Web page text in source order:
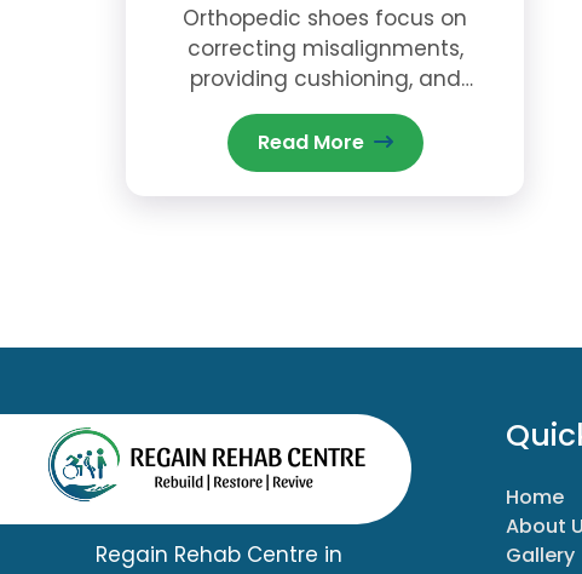
Orthopedic shoes focus on
correcting misalignments,
providing cushioning, and
offering stability to reduce pain
and prevent further injury.
Read More
Regain Rehab Centre in
Home
About
Gallery